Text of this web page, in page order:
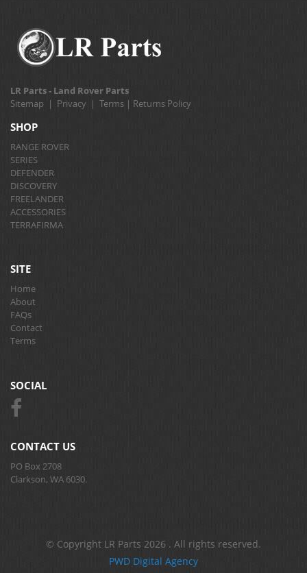
LR Parts - Land Rover Parts
Sitemap | Privacy | Terms | Returns Policy
SHOP
RANGE ROVER
SERIES
DEFENDER
DISCOVERY
FREELANDER
ACCESSORIES
TERRAFIRMA
SITE
Home
About
FAQs
Contact
Terms
SOCIAL
CONTACT US
PO Box 2708
Clarkson, WA 6030.
© Copyright LR Parts 2026 . All rights reserved.
PWD Digital Agency